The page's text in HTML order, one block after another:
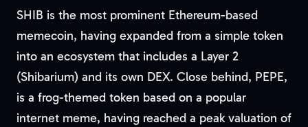
SHIB is the most prominent Ethereum-based
memecoin, having expanded from a simple token
into an ecosystem that includes a Layer 2
(Shibarium) and its own DEX. Close behind, PEPE,
is a frog-themed token based on a popular
internet meme, having reached a peak valuation of